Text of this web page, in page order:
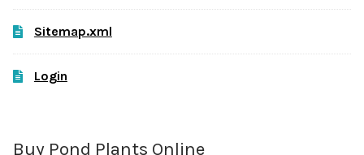
Sitemap.xml
Login
Buy Pond Plants Online